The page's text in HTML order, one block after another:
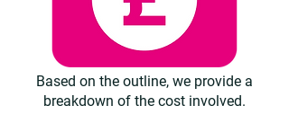
Based on the outline, we provide a
breakdown of the cost involved.